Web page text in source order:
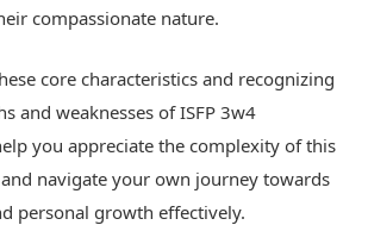
compassionate nature.
core characteristics and recognizing
and weaknesses of ISFP 3w4
you appreciate the complexity of this
navigate your own journey towards
personal growth effectively.